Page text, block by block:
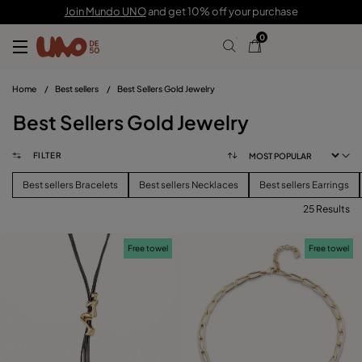
Join Mundo UNOand get 10% off your purchase
0
Home / Best sellers / Best Sellers Gold Jewelry
Best Sellers Gold Jewelry
FILTER
Best sellers Bracelets Best sellers Necklaces Best sellers Earrings
View products ()
25 Results
Free towel Free towel